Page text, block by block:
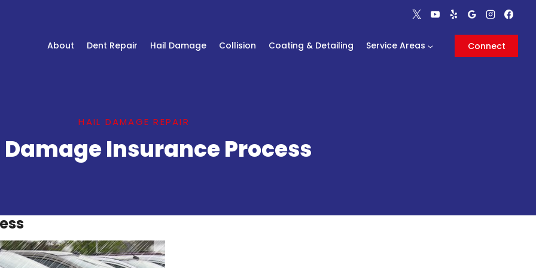
About
Dent Repair Hail Damage Collision Coating & Detailing Service Areas Connect
HAIL DAMAGE REPAIR
Damage Insurance Process